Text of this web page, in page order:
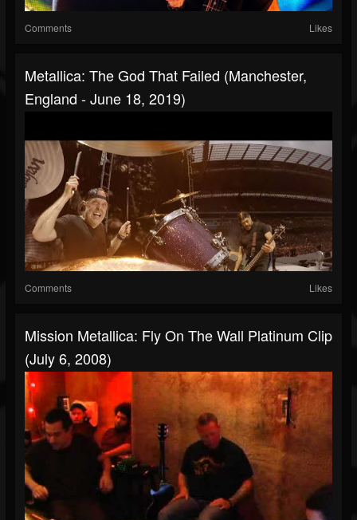
Comments Likes
Metallica: The God That Failed (Manchester,
England - June 18, 2019)
Comments Likes
Mission Metallica: Fly On The Wall Platinum Clip
(July 6, 2008)